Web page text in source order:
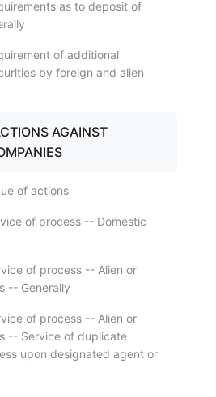
as to deposit of
of additional
by foreign and alien
AGAINST
of actions
of process -- Domestic
of process -- Alien or
-- Generally
of process -- Alien or
-- Service of duplicate
upon designated agent or